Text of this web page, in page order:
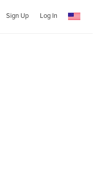
Sign Up Log In